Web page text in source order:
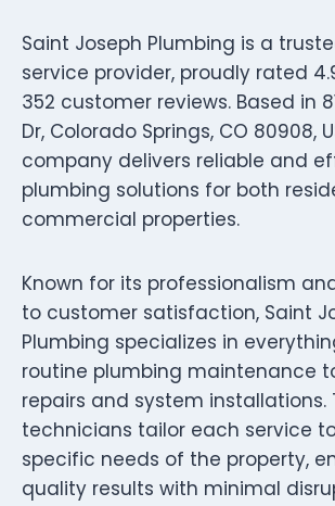
Saint Joseph Plumbing is a
service provider, proudly rated
352 customer reviews. Based in
Dr, Colorado Springs, CO 80908,
company delivers reliable and
plumbing solutions for both
commercial properties.
Known for its professionalism
to customer satisfaction, Saint
Plumbing specializes in
routine plumbing maintenance
repairs and system installations.
technicians tailor each service
specific needs of the property,
quality results with minimal